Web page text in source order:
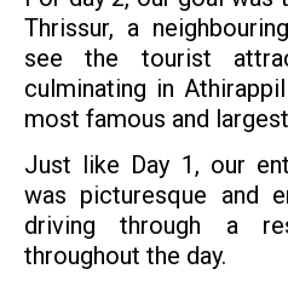
Thrissur, a
see the tourist
culminating in
most famous and
Just like Day 1, our
was picturesque and
driving through a
throughout the day.